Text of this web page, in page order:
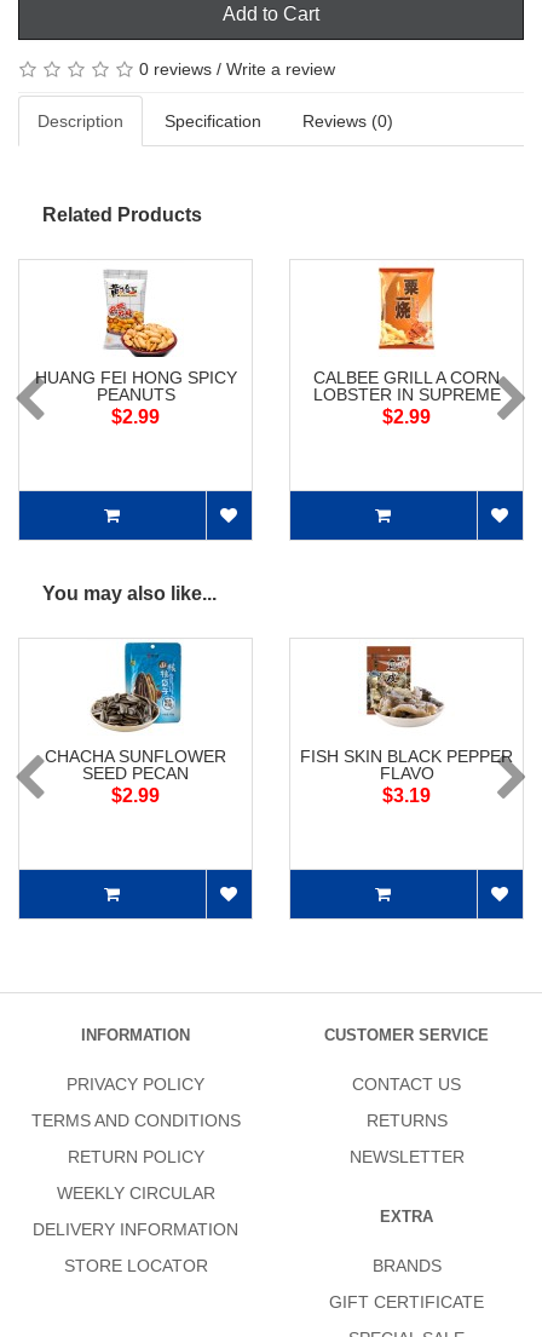
Add to Cart
0 reviews / Write a review
Description Specification Reviews (0)
Related Products
HUANG FEI HONG SPICY
PEANUTS
$2.99
CALBEE GRILL A CORN
LOBSTER IN SUPREME
SOUP FLAV
$2.99
You may also like...
CHACHA SUNFLOWER
SEED PECAN
$2.99
FISH SKIN BLACK PEPPER
FLAVO
$3.19
INFORMATION
PRIVACY POLICY
TERMS AND CONDITIONS
RETURN POLICY
WEEKLY CIRCULAR
DELIVERY INFORMATION
STORE LOCATOR
CUSTOMER SERVICE
CONTACT US
RETURNS
NEWSLETTER
EXTRA
BRANDS
GIFT CERTIFICATE